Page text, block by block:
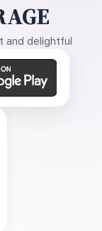
and delightful